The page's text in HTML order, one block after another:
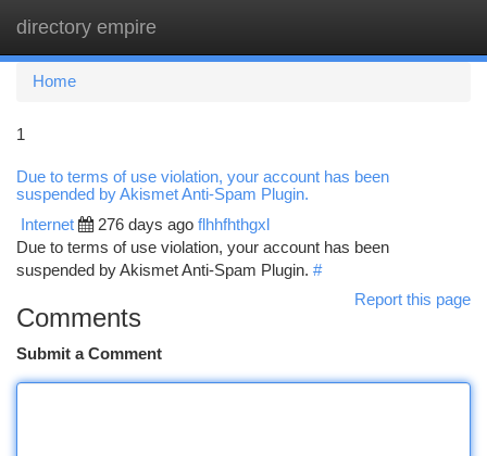
directory empire
Home
1
Due to terms of use violation, your account has been
suspended by Akismet Anti-Spam Plugin.
Internet 276 days ago flhhfhthgxl
Due to terms of use violation, your account has been
suspended by Akismet Anti-Spam Plugin. #
Report this page
Comments
Submit a Comment